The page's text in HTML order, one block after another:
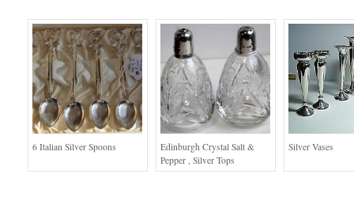
6 Italian Silver Spoons
Edinburgh Crystal Salt &
Pepper , Silver Tops
Silver Vases